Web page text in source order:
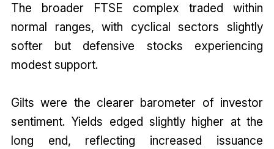
The broader FTSE complex traded within
normal ranges, with cyclical sectors slightly
softer but defensive stocks experiencing
modest support.
Gilts were the clearer barometer of investor
sentiment. Yields edged slightly higher at the
long end, reflecting increased issuance